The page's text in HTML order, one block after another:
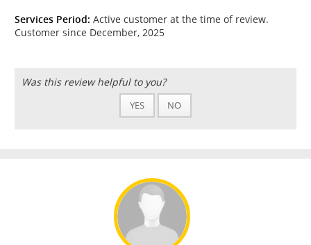
Services Period: Active customer at the time of review.
Customer since December, 2025
Was this review helpful to you?
YES NO